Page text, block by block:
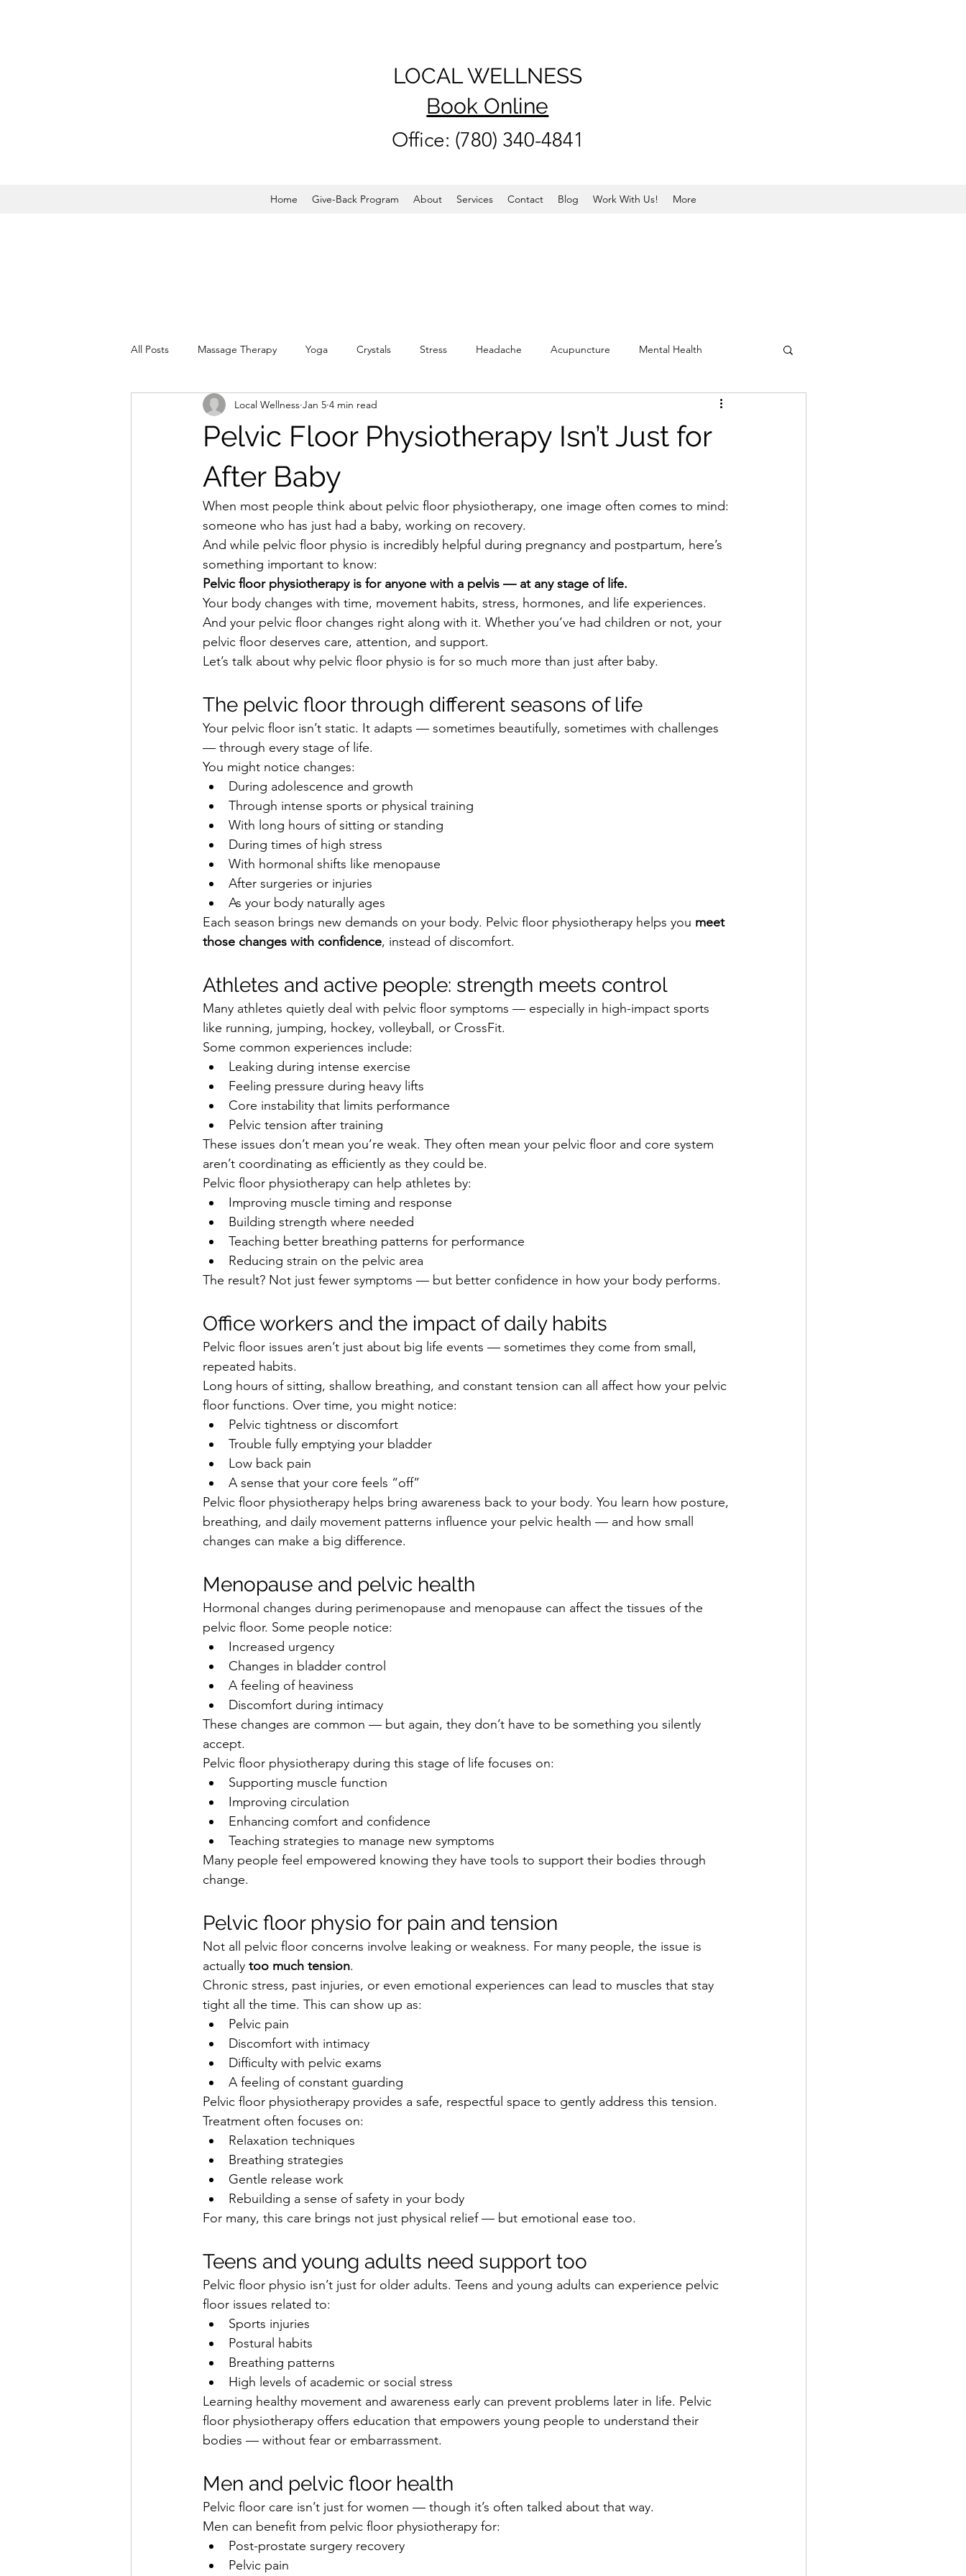
LOCAL WELLNESS
Book Online
Office: (780) 340-4841
Home Give-Back Program About Services Contact Blog Work With Us! More
All Posts Massage Therapy Yoga Crystals Stress Headache Acupuncture Mental Health
Physiotherapy Infrared Therapy Meditation
Cranio
Pelvic Floor Physiotherapy Isn’t Just for
After Baby
Local Wellness Jan 5 4 min read
When most people think about pelvic floor physiotherapy, one image often comes to mind:
someone who has just had a baby, working on recovery.
And while pelvic floor physio is incredibly helpful during pregnancy and postpartum, here’s
something important to know:
Pelvic floor physiotherapy is for anyone with a pelvis — at any stage of life.
Your body changes with time, movement habits, stress, hormones, and life experiences.
And your pelvic floor changes right along with it. Whether you’ve had children or not, your
pelvic floor deserves care, attention, and support.
Let’s talk about why pelvic floor physio is for so much more than just after baby.
The pelvic floor through different seasons of life
Your pelvic floor isn’t static. It adapts — sometimes beautifully, sometimes with challenges
— through every stage of life.
You might notice changes:
During adolescence and growth
Through intense sports or physical training
With long hours of sitting or standing
During times of high stress
With hormonal shifts like menopause
After surgeries or injuries
As your body naturally ages
Each season brings new demands on your body. Pelvic floor physiotherapy helps you meet
those changes with confidence, instead of discomfort.
Athletes and active people: strength meets control
Many athletes quietly deal with pelvic floor symptoms — especially in high-impact sports
like running, jumping, hockey, volleyball, or CrossFit.
Some common experiences include:
Leaking during intense exercise
Feeling pressure during heavy lifts
Core instability that limits performance
Pelvic tension after training
These issues don’t mean you’re weak. They often mean your pelvic floor and core system
aren’t coordinating as efficiently as they could be.
Pelvic floor physiotherapy can help athletes by:
Improving muscle timing and response
Building strength where needed
Teaching better breathing patterns for performance
Reducing strain on the pelvic area
The result? Not just fewer symptoms — but better confidence in how your body performs.
Office workers and the impact of daily habits
Pelvic floor issues aren’t just about big life events — sometimes they come from small,
repeated habits.
Long hours of sitting, shallow breathing, and constant tension can all affect how your pelvic
floor functions. Over time, you might notice:
Pelvic tightness or discomfort
Trouble fully emptying your bladder
Low back pain
A sense that your core feels “off”
Pelvic floor physiotherapy helps bring awareness back to your body. You learn how posture,
breathing, and daily movement patterns influence your pelvic health — and how small
changes can make a big difference.
Menopause and pelvic health
Hormonal changes during perimenopause and menopause can affect the tissues of the
pelvic floor. Some people notice:
Increased urgency
Changes in bladder control
A feeling of heaviness
Discomfort during intimacy
These changes are common — but again, they don’t have to be something you silently
accept.
Pelvic floor physiotherapy during this stage of life focuses on:
Supporting muscle function
Improving circulation
Enhancing comfort and confidence
Teaching strategies to manage new symptoms
Many people feel empowered knowing they have tools to support their bodies through
change.
Pelvic floor physio for pain and tension
Not all pelvic floor concerns involve leaking or weakness. For many people, the issue is
actually too much tension.
Chronic stress, past injuries, or even emotional experiences can lead to muscles that stay
tight all the time. This can show up as:
Pelvic pain
Discomfort with intimacy
Difficulty with pelvic exams
A feeling of constant guarding
Pelvic floor physiotherapy provides a safe, respectful space to gently address this tension.
Treatment often focuses on:
Relaxation techniques
Breathing strategies
Gentle release work
Rebuilding a sense of safety in your body
For many, this care brings not just physical relief — but emotional ease too.
Teens and young adults need support too
Pelvic floor physio isn’t just for older adults. Teens and young adults can experience pelvic
floor issues related to:
Sports injuries
Postural habits
Breathing patterns
High levels of academic or social stress
Learning healthy movement and awareness early can prevent problems later in life. Pelvic
floor physiotherapy offers education that empowers young people to understand their
bodies — without fear or embarrassment.
Men and pelvic floor health
Pelvic floor care isn’t just for women — though it’s often talked about that way.
Men can benefit from pelvic floor physiotherapy for:
Post-prostate surgery recovery
Pelvic pain